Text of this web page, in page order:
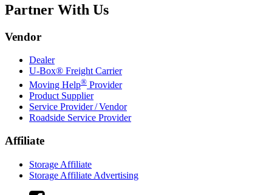
Partner With Us
Vendor
Dealer
U-Box® Freight Carrier
Moving Help® Provider
Product Supplier
Service Provider / Vendor
Roadside Service Provider
Affiliate
Storage Affiliate
Storage Affiliate Advertising